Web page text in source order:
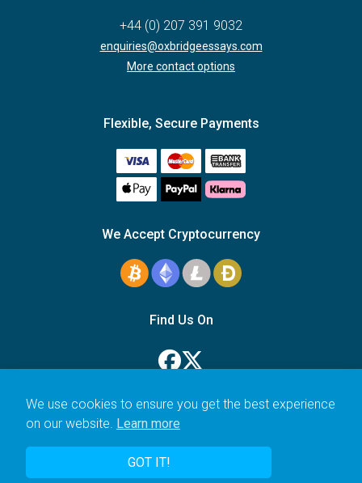
We use cookies to ensure you get the best experience
on our website. Learn more
GOT IT!
+44 (0) 207 391 9032
enquiries@oxbridgeessays.com
More contact options
Flexible, Secure Payments
We Accept Cryptocurrency
Find Us On
© 2006–2026 Icarus Education Ltd.
UK registered company no. 14179470